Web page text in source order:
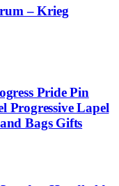
– Krieg
Pride Pin
Progressive Lapel
Bags Gifts